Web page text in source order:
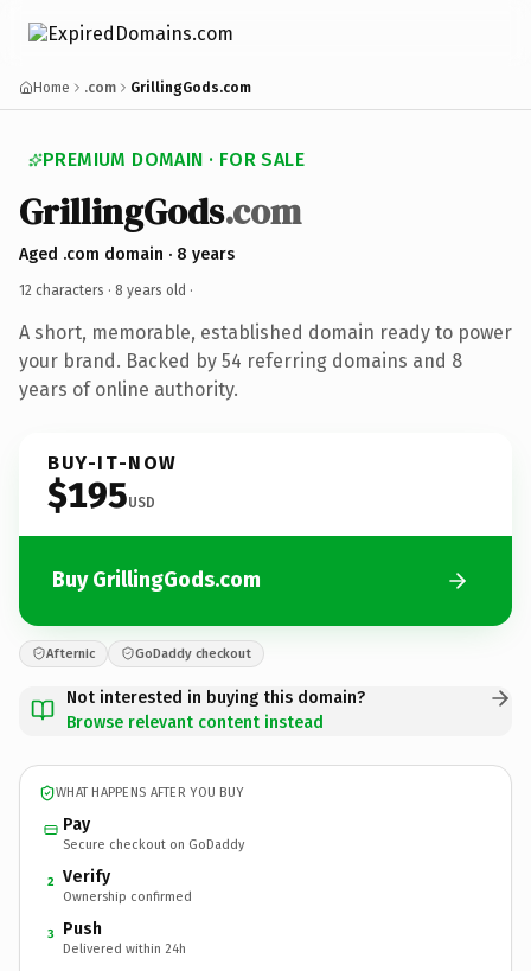
Home .com GrillingGods.com
PREMIUM DOMAIN · FOR SALE
GrillingGods.com
Aged .com domain · 8 years
12 characters · 8 years old ·
A short, memorable, established domain ready to power
your brand. Backed by 54 referring domains and 8
years of online authority.
BUY-IT-NOW
$195USD
Buy GrillingGods.com
Afternic GoDaddy checkout
Not interested in buying this domain?
Browse relevant content instead
WHAT HAPPENS AFTER YOU BUY
Pay
Secure checkout on GoDaddy
2 Verify
Ownership confirmed
3 Push
Delivered within 24h